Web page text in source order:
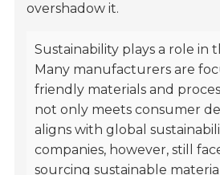
overshadow it.
Sustainability plays a role in
Many manufacturers are
friendly materials and
not only meets consumer
aligns with global
companies, however, still
sourcing sustainable